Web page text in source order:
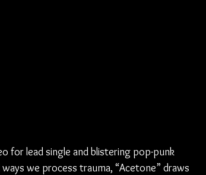
for lead single and blistering pop-punk
we process trauma, “Acetone” draws